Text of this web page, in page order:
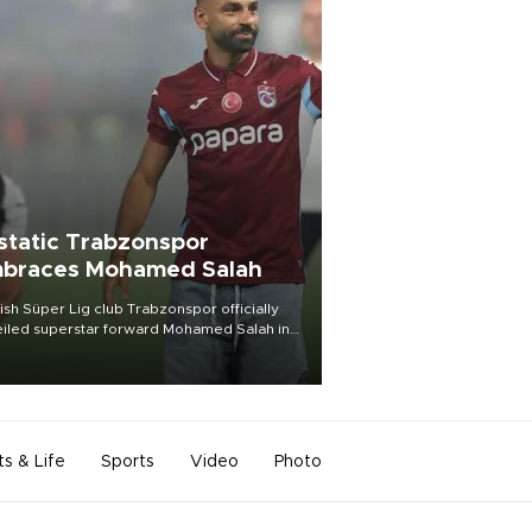
Trabzonspor
Mohamed Salah
Süper Lig club Trabzonspor officially
superstar forward Mohamed Salah in
of a roaring crowd at Papara Park on Aug.
& Life Sports Video Photo